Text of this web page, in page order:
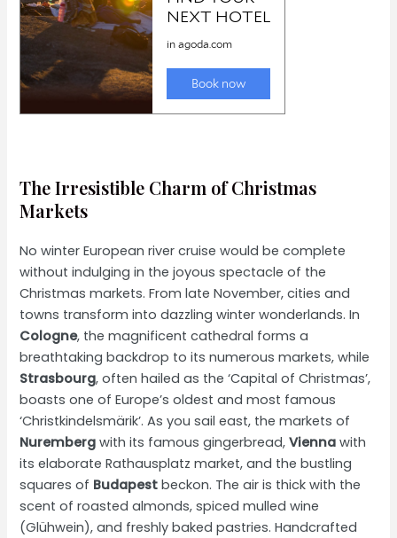
The Irresistible Charm of Christmas
Markets
No winter European river cruise would be complete
without indulging in the joyous spectacle of the
Christmas markets. From late November, cities and
towns transform into dazzling winter wonderlands. In
Cologne, the magnificent cathedral forms a
breathtaking backdrop to its numerous markets, while
Strasbourg, often hailed as the ‘Capital of Christmas’,
boasts one of Europe’s oldest and most famous
‘Christkindelsmärik’. As you sail east, the markets of
Nuremberg with its famous gingerbread,Vienna with
its elaborate Rathausplatz market, and the bustling
squares of Budapest beckon. The air is thick with the
scent of roasted almonds, spiced mulled wine
(Glühwein), and freshly baked pastries. Handcrafted